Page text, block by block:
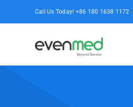
Call Us Today! +86 180 1638 1172